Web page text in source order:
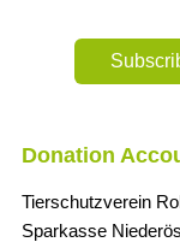
Donation
Tierschutzverein
Sparkasse